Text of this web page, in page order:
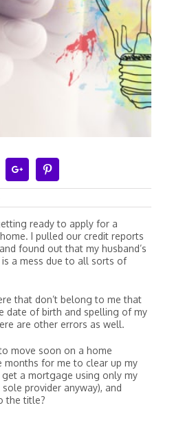
Google+
ready to apply for a
I pulled our credit reports
found out that my husband’s
a mess due to all sorts of
that don’t belong to me that
date of birth and spelling of my
are other errors as well.
move soon on a home
months for me to clear up my
a mortgage using only my
provider anyway), and
the title?